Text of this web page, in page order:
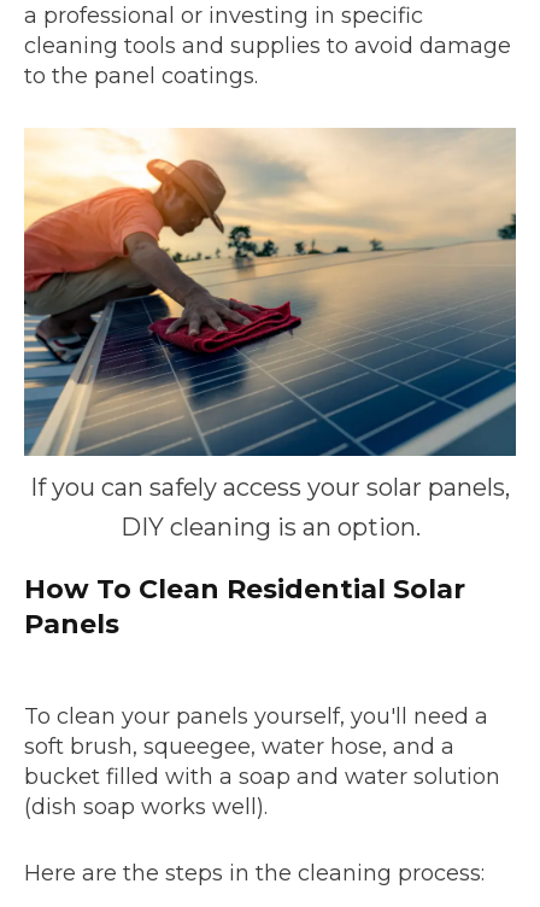
a professional or investing in specific
cleaning tools and supplies to avoid damage
to the panel coatings.
If you can safely access your solar panels,
DIY cleaning is an option.
How To Clean Residential Solar
Panels
To clean your panels yourself, you'll need a
soft brush, squeegee, water hose, and a
bucket filled with a soap and water solution
(dish soap works well).
Here are the steps in the cleaning process: